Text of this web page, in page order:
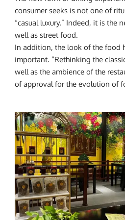
consumer seeks is not one of
“casual luxury.” Indeed, it is the
well as street food.
In addition, the look of the food
important. “Rethinking the
well as the ambience of the
of approval for the evolution of